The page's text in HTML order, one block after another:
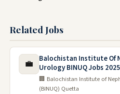
Related Jobs
💼
Balochistan Institute Of
Urology BINUQ Jobs 2025
🏢 Balochistan Institute of
(BINUQ) Quetta